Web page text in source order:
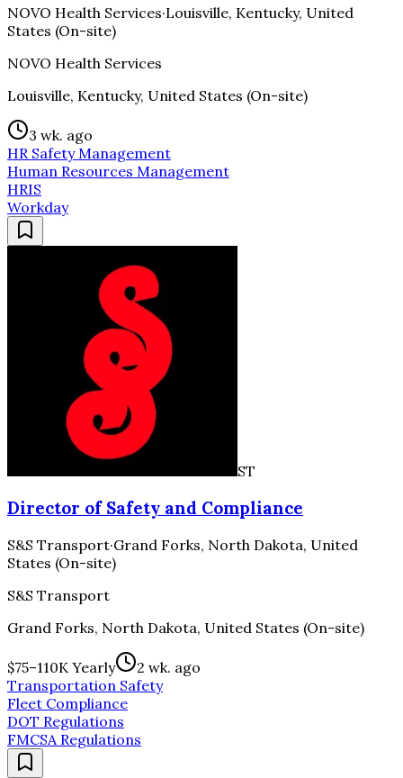
NOVO Health Services·Louisville, Kentucky, United
States (On-site)
NOVO Health Services
Louisville, Kentucky, United States (On-site)
3 wk. ago
HR Safety Management
Human Resources Management
HRIS
Workday
ST
Director of Safety and Compliance
S&S Transport·Grand Forks, North Dakota, United
States (On-site)
S&S Transport
Grand Forks, North Dakota, United States (On-site)
$75–110K Yearly
2 wk. ago
Transportation Safety
Fleet Compliance
DOT Regulations
FMCSA Regulations